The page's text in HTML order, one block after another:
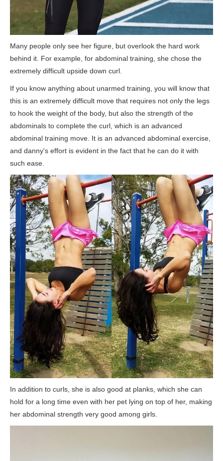
Many people only see her figure, but overlook the hard work
behind it. For example, for abdominal training, she chose the
extremely difficult upside down curl.
If you know anything about unarmed training, you will know that
this is an extremely difficult move that requires not only the legs
to hook the weight of the body, but also the strength of the
abdominals to complete the curl, which is an advanced
abdominal training move. It is an advanced abdominal exercise,
and danny's effort is evident in the fact that he can do it with
such ease.
In addition to curls, she is also good at planks, which she can
hold for a long time even with her pet lying on top of her, making
her abdominal strength very good among girls.